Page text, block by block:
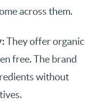
across them.
They offer organic
free. The brand
without